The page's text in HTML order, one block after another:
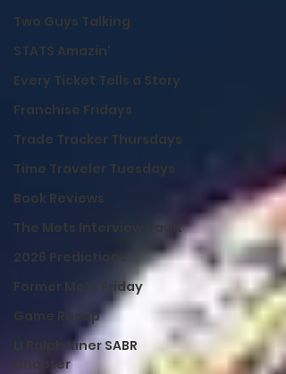
Two Guys Talking
STATS Amazin'
Every Ticket Tells a Story
Franchise Fridays
Trade Tracker Thursdays
Time Traveler Tuesdays
Book Reviews
The Mets Interview Vault
2026 Predictions
Former Mets Friday
Game Recap
LI Ralph Kiner SABR
Chapter